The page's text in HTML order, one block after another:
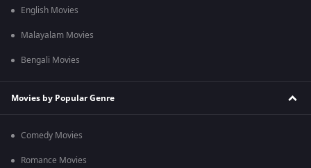
English Movies
Malayalam Movies
Bengali Movies
Movies by Popular Genre
Comedy Movies
Romance Movies